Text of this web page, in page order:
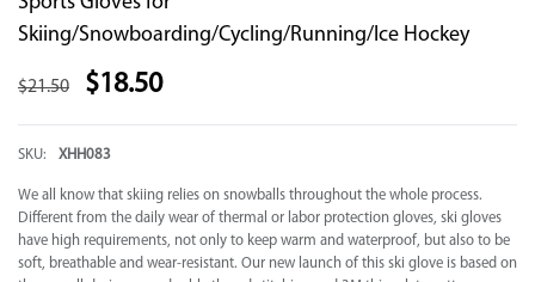
Skiing/Snowboarding/Cycling/Running/Ice Hockey
$21.50 $18.50
SKU: XHH083
We all know that skiing relies on snowballs throughout the whole process.
Different from the daily wear of thermal or labor protection gloves, ski gloves
have high requirements, not only to keep warm and waterproof, but also to be
soft, breathable and wear-resistant. Our new launch of this ski glove is based on